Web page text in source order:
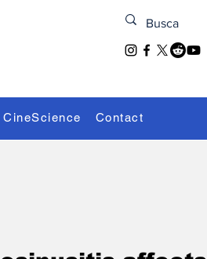
CineScience Contact